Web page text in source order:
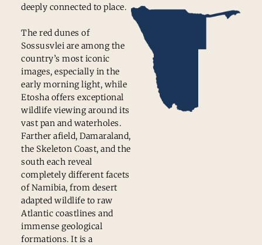
deeply connected to place.
The red dunes of
Sossusvlei are among the
country’s most iconic
images, especially in the
early morning light, while
Etosha offers exceptional
wildlife viewing around its
vast pan and waterholes.
Farther afield, Damaraland,
the Skeleton Coast, and the
south each reveal
completely different facets
of Namibia, from desert
adapted wildlife to raw
Atlantic coastlines and
immense geological
formations. It is a